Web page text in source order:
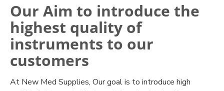
Our Aim to introduce the
highest quality of
instruments to our
customers
At New Med Supplies, Our goal is to introduce high